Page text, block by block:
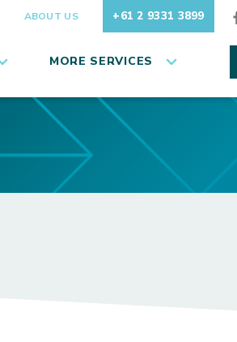
ABOUT US +61 2 9331 3899
MORE SERVICES